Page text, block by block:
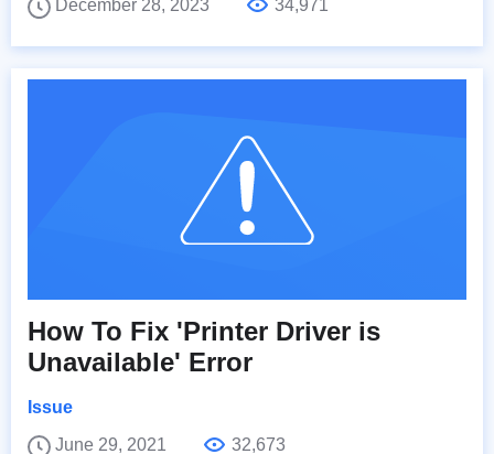
December 28, 2023
34,971
How To Fix 'Printer Driver is
Unavailable' Error
Issue
June 29, 2021
32,673